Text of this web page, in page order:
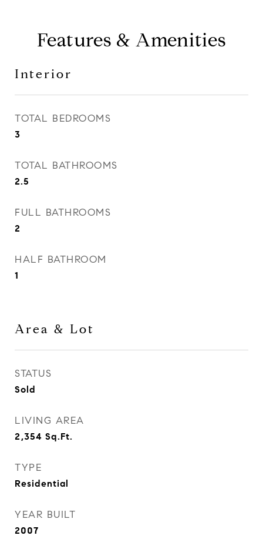
Features & Amenities
Interior
TOTAL BEDROOMS
3
TOTAL BATHROOMS
2.5
FULL BATHROOMS
2
HALF BATHROOM
1
Area & Lot
STATUS
Sold
LIVING AREA
2,354 Sq.Ft.
TYPE
Residential
YEAR BUILT
2007